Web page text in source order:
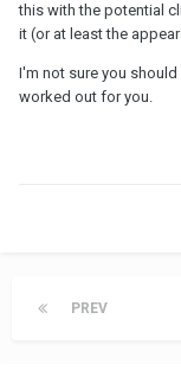
this with the potential
it (or at least the
I'm not sure you
worked out for you.
PREV